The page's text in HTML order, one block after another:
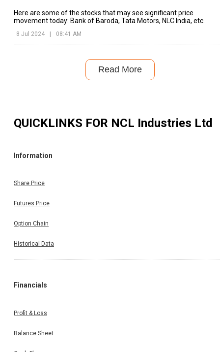
Here are some of the stocks that may see significant price
movement today: Bank of Baroda, Tata Motors, NLC India, etc.
8 Jul 2024 | 08:41 AM
Read More
QUICKLINKS FOR NCL Industries Ltd
Information
Share Price
Futures Price
Option Chain
Historical Data
Financials
Profit & Loss
Balance Sheet